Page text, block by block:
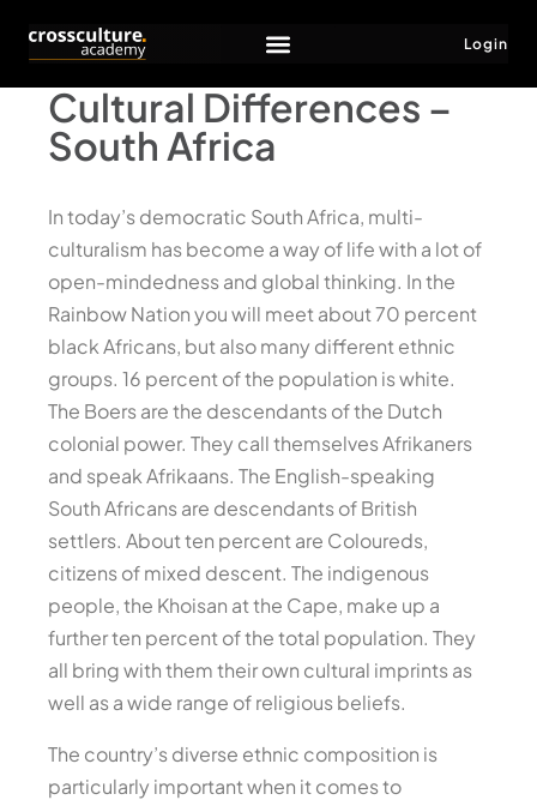
Login
Cultural Differences –
South Africa
In today’s democratic South Africa, multi-
culturalism has become a way of life with a lot of
open-mindedness and global thinking. In the
Rainbow Nation you will meet about 70 percent
black Africans, but also many different ethnic
groups. 16 percent of the population is white.
The Boers are the descendants of the Dutch
colonial power. They call themselves Afrikaners
and speak Afrikaans. The English-speaking
South Africans are descendants of British
settlers. About ten percent are Coloureds,
citizens of mixed descent. The indigenous
people, the Khoisan at the Cape, make up a
further ten percent of the total population. They
all bring with them their own cultural imprints as
well as a wide range of religious beliefs.
The country’s diverse ethnic composition is
particularly important when it comes to